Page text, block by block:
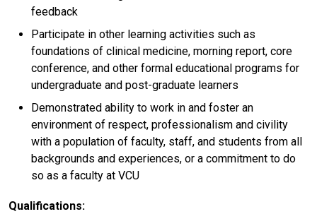
feedback
Participate in other learning activities such as
foundations of clinical medicine, morning report, core
conference, and other formal educational programs for
undergraduate and post-graduate learners
Demonstrated ability to work in and foster an
environment of respect, professionalism and civility
with a population of faculty, staff, and students from all
backgrounds and experiences, or a commitment to do
so as a faculty at VCU
Qualifications: